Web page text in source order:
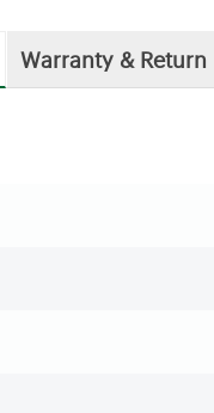
Warranty & Return